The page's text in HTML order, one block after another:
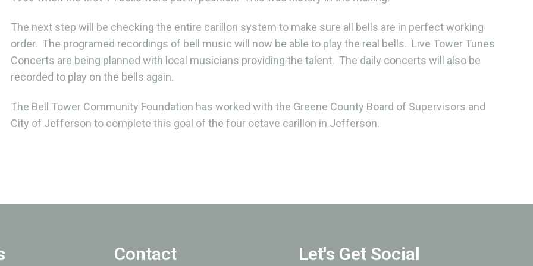
The next step will be checking the entire carillon system to make sure all bells are in perfect working
order. The programed recordings of bell music will now be able to play the real bells. Live Tower Tunes
Concerts are being planned with local musicians providing the talent. The daily concerts will also be
recorded to play on the bells again.
The Bell Tower Community Foundation has worked with the Greene County Board of Supervisors and
City of Jefferson to complete this goal of the four octave carillon in Jefferson.
Contact Let's Get Social